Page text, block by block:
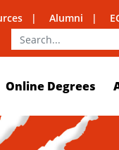
Alumni
Online Degrees